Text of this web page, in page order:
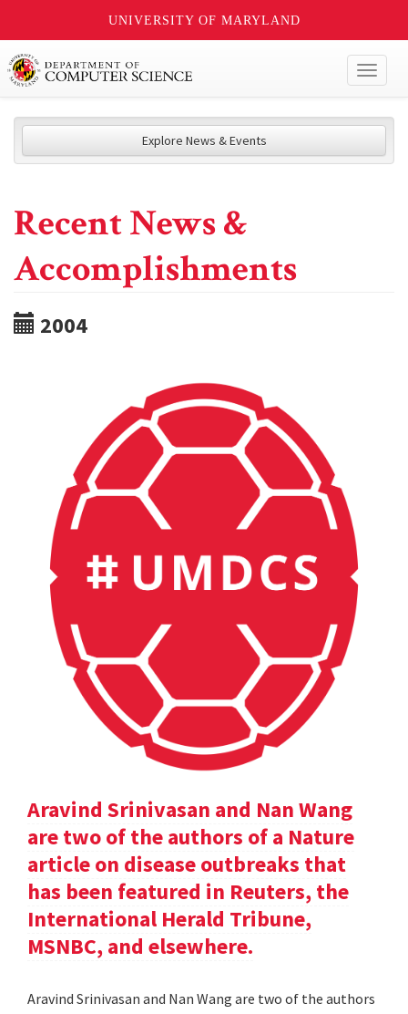
UNIVERSITY OF MARYLAND
Explore News & Events
Recent News &
Accomplishments
2004
Aravind Srinivasan and Nan Wang
are two of the authors of a Nature
article on disease outbreaks that
has been featured in Reuters, the
International Herald Tribune,
MSNBC, and elsewhere.
Aravind Srinivasan and Nan Wang are two of the authors